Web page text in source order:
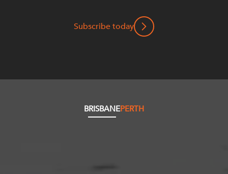
Subscribe today
BRISBANEPERTH